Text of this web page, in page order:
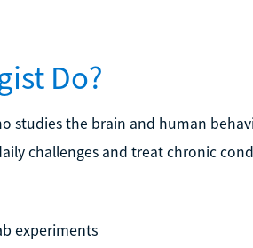
Do?
studies the brain and human
challenges and treat chronic
experiments